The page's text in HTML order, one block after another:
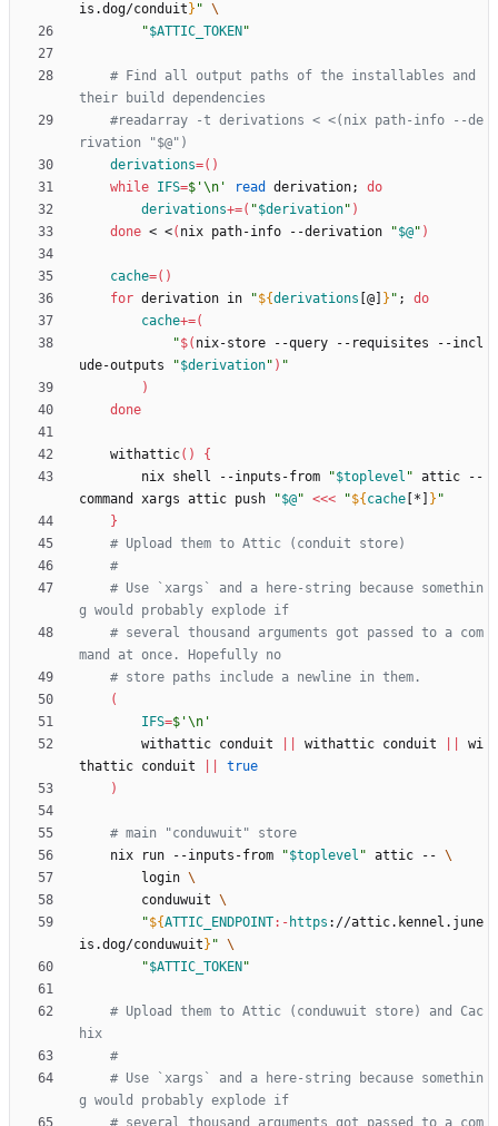
is.dog/conduit } "
"$ATTIC_TOKEN "
# Find all output paths of the installables and
their build dependencies
#readarray -t derivations < <(nix path-info --de
rivation "$@")
derivations=( )
while IFS=$'\n' read derivation;
do
derivations+=( "$derivation" )
done < <( nix path-info --derivation "$@" )
cache=( )
for derivation in "${derivations [@] } " ;
do
cache+=(
"$( nix-store --query --requisites --incl
ude-outputs
"$derivation" ) "
)
done
    withattic
( )
{
        nix shell --inputs-from
"$toplevel " attic --
command xargs attic push
"$@" <<< "${ cache [*] } "
}
# Upload them to Attic (conduit store)
#
# Use `xargs` and a here-string because somethin
g would probably explode if
# several thousand arguments got passed to a com
mand at once. Hopefully no
# store paths include a newline in them.
(
IFS=$'\n'
        withattic conduit
withattic conduit
wi
thattic conduit
true
)
# main "conduwuit" store
    nix run --inputs-from
"$toplevel " attic --
        login
        conduwuit
"${ATTIC_ENDPOINT:- https : //attic.kennel.june
is.dog/conduwuit } "
"$ATTIC_TOKEN "
# Upload them to Attic (conduwuit store) and Cac
hix
#
# Use `xargs` and a here-string because somethin
g would probably explode if